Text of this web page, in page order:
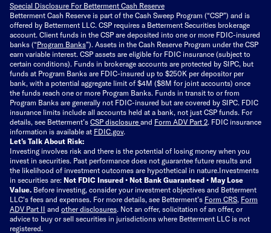
Special Disclosure For Betterment Cash Reserve
Betterment Cash Reserve is part of the Cash Sweep Program (“CSP”) and is
offered by Betterment LLC. CSP requires a Betterment Securities brokerage
account. Client funds in the CSP are deposited into one or more FDIC-insured
banks (“Program Banks”). Assets in the Cash Reserve Program under the CSP
earn variable interest. CSP assets are eligible for FDIC insurance (subject to
certain conditions). Funds in brokerage accounts are protected by SIPC, but
funds at Program Banks are FDIC-insured up to $250K per depositor per
bank, with a potential aggregate limit of $4M ($8M for joint accounts) once
the funds reach one or more Program Banks. Funds in transit to or from
Program Banks are generally not FDIC-insured but are covered by SIPC. FDIC
insurance limits include all accounts held at a bank, not just CSP funds. For
details, see Betterment’s CSP disclosure and Form ADV Part 2. FDIC insurance
information is available at FDIC.gov.
Let’s Talk About Risk:
Investing involves risk and there is the potential of losing money when you
invest in securities. Past performance does not guarantee future results and
the likelihood of investment outcomes are hypothetical in nature.Investments
in securities are: Not FDIC Insured • Not Bank Guaranteed • May Lose
Value. Before investing, consider your investment objectives and Betterment
LLC's fees and expenses. For more details, see Betterment’s Form CRS, Form
ADV Part II and other disclosures. Not an offer, solicitation of an offer, or
advice to buy or sell securities in jurisdictions where Betterment LLC is not
registered.